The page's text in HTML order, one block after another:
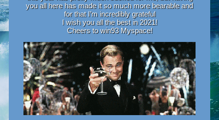
you all here has made it so much more bearable and
for that I’m incredibly grateful
I wish you all the best in 2021!
Cheers to win93 Myspace!